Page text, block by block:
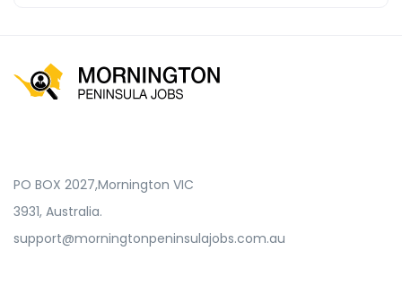
PO BOX 2027,Mornington VIC
3931, Australia.
support@morningtonpeninsulajobs.com.au